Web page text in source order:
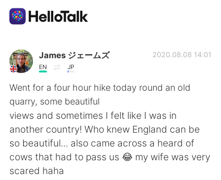
Приложение для Языкового Обмена
AI Grammar Checker
Русский
English 简体中文
繁體中文
James ジェームズ
EN JP
2020.08.08 14:01
Went for a four hour hike today round an old
quarry, some beautiful
views and sometimes I felt like I was in
another country! Who knew England can be
so beautiful... also came across a heard of
cows that had to pass us 😂 my wife was very
scared haha